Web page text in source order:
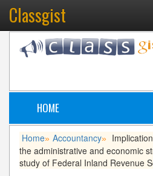
Classgist
HOME
Home» Accountancy»
the administrative and economic
study of Federal Inland Revenue